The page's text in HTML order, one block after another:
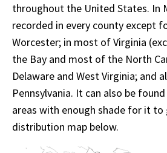
throughout the United States. In
recorded in every county except
Worcester; in most of Virginia
the Bay and most of the North
Delaware and West Virginia; and
Pennsylvania. It can also be
areas with enough shade for it to
distribution map below.